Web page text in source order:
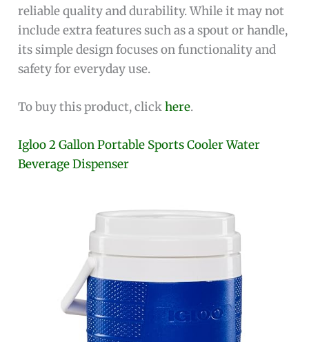
reliable quality and durability. While it may not
include extra features such as a spout or handle,
its simple design focuses on functionality and
safety for everyday use.
To buy this product, clickhere.
Igloo 2 Gallon Portable Sports Cooler Water
Beverage Dispenser